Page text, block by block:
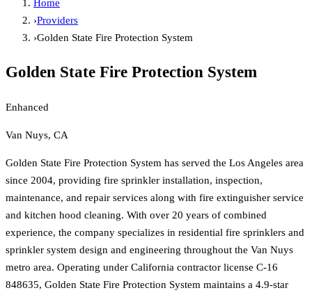
Home
›Providers
›Golden State Fire Protection System
Golden State Fire Protection System
Enhanced
Van Nuys, CA
Golden State Fire Protection System has served the Los Angeles area
since 2004, providing fire sprinkler installation, inspection,
maintenance, and repair services along with fire extinguisher service
and kitchen hood cleaning. With over 20 years of combined
experience, the company specializes in residential fire sprinklers and
sprinkler system design and engineering throughout the Van Nuys
metro area. Operating under California contractor license C-16
848635, Golden State Fire Protection System maintains a 4.9-star